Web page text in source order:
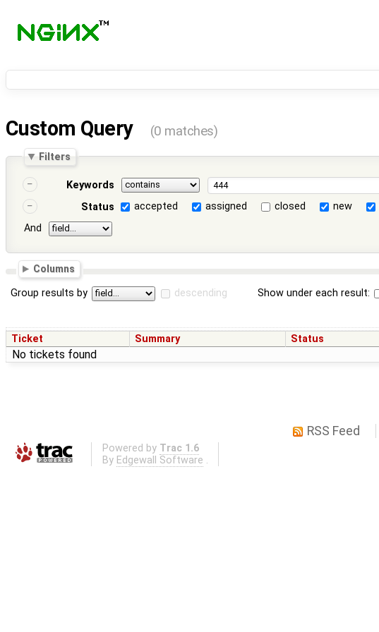
Custom Query (0 matches)
Filters
Keywords
Status
accepted assigned closed new
And
Columns
Group results by descending Show under each result:
Ticket Summary Status
No tickets found
RSS Feed
Powered by Trac 1.6
By Edgewall Software .